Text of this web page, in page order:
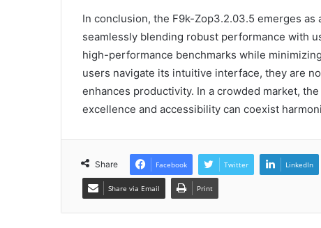
In conclusion, the F9k-Zop3.2.03.5 emerges
seamlessly blending robust performance with
high-performance benchmarks while
users navigate its intuitive interface, they are
enhances productivity. In a crowded market,
excellence and accessibility can coexist
Share Facebook Twitter LinkedIn
Share via Email Print